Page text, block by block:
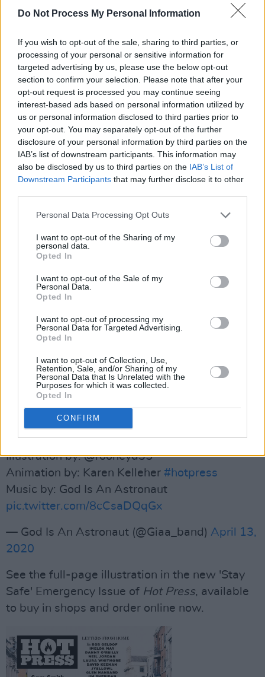
Do Not Process My Personal Information
If you wish to opt-out of the sale, sharing to third parties, or
processing of your personal or sensitive information for
targeted advertising by us, please use the below opt-out
section to confirm your selection. Please note that after your
opt-out request is processed you may continue seeing
interest-based ads based on personal information utilized by
us or personal information disclosed to third parties prior to
your opt-out. You may separately opt-out of the further
disclosure of your personal information by third parties on the
IAB’s list of downstream participants. This information may
also be disclosed by us to third parties on the IAB’s List of
Downstream Participants that may further disclose it to other
Personal Data Processing Opt Outs
I want to opt-out of the Sharing of my
personal data.
Opted In
I want to opt-out of the Sale of my
Personal Data.
Opted In
I want to opt-out of processing my
Personal Data for Targeted Advertising.
Opted In
I want to opt-out of Collection, Use,
Retention, Sale, and/or Sharing of my
Personal Data that Is Unrelated with the
Purposes for which it was collected.
Opted In
CONFIRM
own.
"I've always tried to bridge his artwork with the
music," Torsten explains. "I have to push the
music to be a little more left-of-centre. We've
come up with this new thing called Black Echo.
Jay Wilson, who used to play with James
Vincent McMorrow, is playing keyboards and
doing backing vocals. We're trying to keep it as
a minimalist project, but we've got two or three
songs now, and they're really interesting. It will
probably be coming out later this year, or early
Rooney's powerful 'Caped Crusaders from a
Cast of Thousands' below, and read more
about the real life heroes behind the illustration
FRONTLINE SUPERHEROES
Thank you, caped crusaders.
The Hot Press Covid-19 Emergency Issue.
https://t.co/gH3yjYdJc8
Illustration by: @rooneyd35
Animation by: Karen Kelleher #hotpress
Music by: God Is An Astronaut
pic.twitter.com/8cCsaDQqGx
— God Is An Astronaut (@Giaa_band) April 13,
2020
See the full-page illustration in the new 'Stay
Safe' Emergency Issue of Hot Press, available
to buy in shops and order online now.